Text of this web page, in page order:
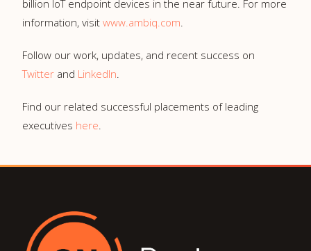
billion IoT endpoint devices in the near future. For more
information, visit www.ambiq.com.
Follow our work, updates, and recent success on
Twitter and LinkedIn.
Find our related successful placements of leading
executives here.